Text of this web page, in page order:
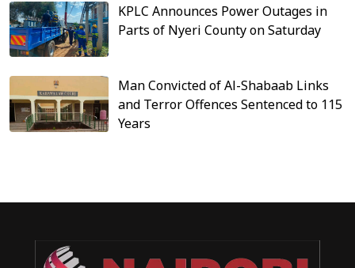
KPLC Announces Power Outages in
Parts of Nyeri County on Saturday
Man Convicted of Al-Shabaab Links
and Terror Offences Sentenced to 115
Years